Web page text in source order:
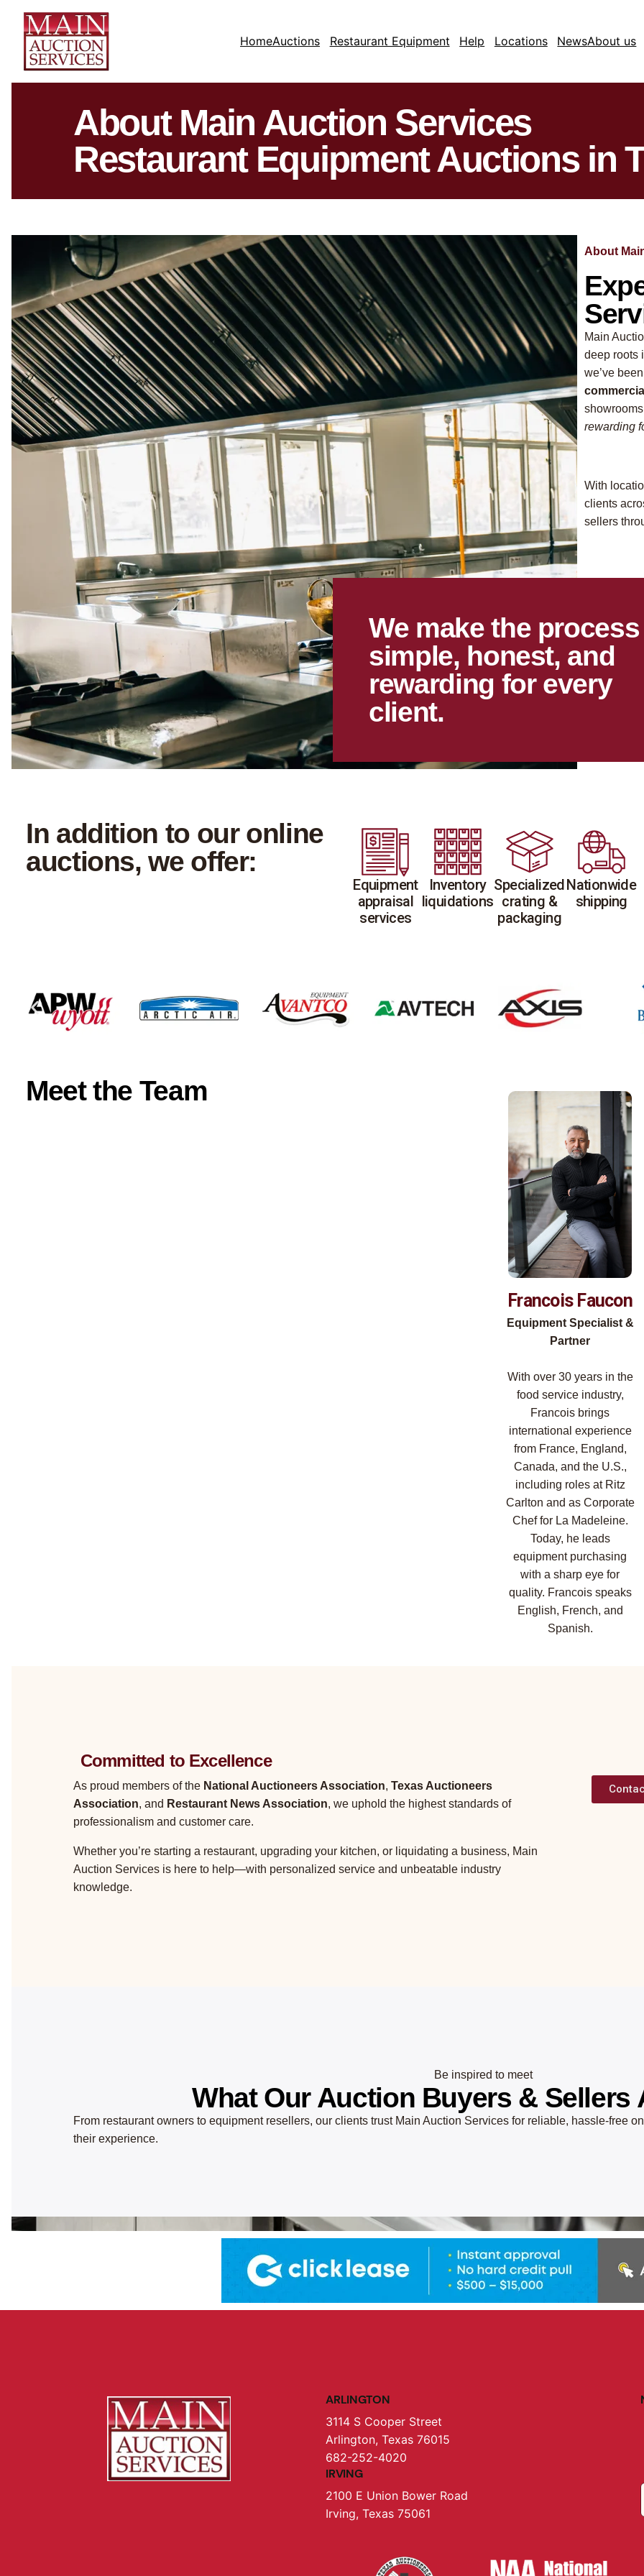
HomeAuctions Restaurant Equipment Help Locations NewsAbout us
About Main Auction Services
Restaurant Equipment Auctions in
About
Main
deep roots
we’ve
rewarding
With
clients
sellers
We make the process
simple, honest, and
rewarding for every
client.
In addition to our online
auctions, we offer:
Equipment
appraisal
services
Inventory
liquidations
Specialized
crating &
packaging
Nationwide
shipping
Meet the Team
Francois Faucon
Equipment Specialist &
Partner
With over 30 years in the
food service industry,
Francois brings
international experience
from France, England,
Canada, and the U.S.,
including roles at Ritz
Carlton and as Corporate
Chef for La Madeleine.
Today, he leads
equipment purchasing
with a sharp eye for
quality. Francois speaks
English, French, and
Spanish.
Committed to Excellence
As proud members of the National Auctioneers Association, Texas Auctioneers
Association, and Restaurant News Association, we uphold the highest standards of
professionalism and customer care.
Whether you’re starting a restaurant, upgrading your kitchen, or liquidating a business, Main
Auction Services is here to help—with personalized service and unbeatable industry
knowledge.
Be inspired to meet
What Our Auction Buyers & Sellers
From restaurant owners to equipment resellers, our clients trust Main Auction Services for reliable, hassle-free
their experience.
ARLINGTON
3114 S Cooper Street
Arlington, Texas 76015
682-252-4020
IRVING
2100 E Union Bower Road
Irving, Texas 75061